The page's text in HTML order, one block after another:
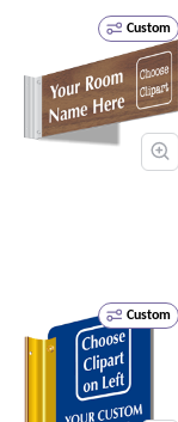
Custom
Custom